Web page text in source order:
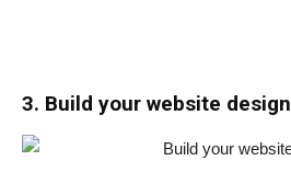
3. Build your website design